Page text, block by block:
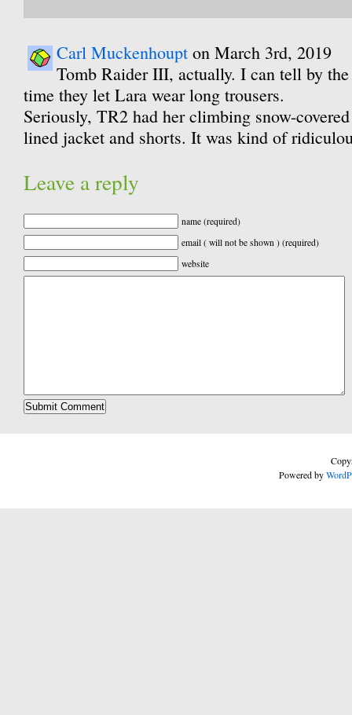
Carl Muckenhoupt on March 3rd, 2019
Tomb Raider III, actually. I can tell by
time they let Lara wear long trousers.
Seriously, TR2 had her climbing snow-
lined jacket and shorts. It was kind of
Leave a reply
name (required)
email ( will not be shown ) (required)
website
Powered by